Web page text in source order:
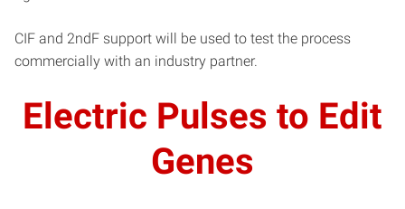
CIF and 2ndF support will be used to test the process
commercially with an industry partner.
Electric Pulses to Edit
Genes